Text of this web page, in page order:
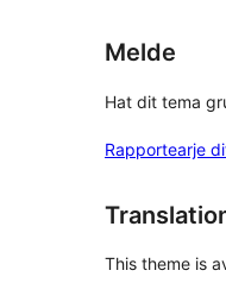
Melde
Hat dit tema
Rapportearje
This theme is